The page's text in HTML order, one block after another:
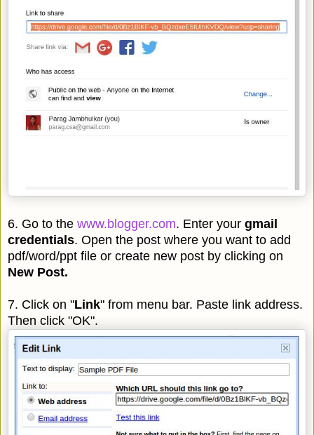
6. Go to the www.blogger.com. Enter your gmail
credentials. Open the post where you want to add
pdf/word/ppt file or create new post by clicking on
New Post.
7. Click on "Link" from menu bar. Paste link address.
Then click "OK".